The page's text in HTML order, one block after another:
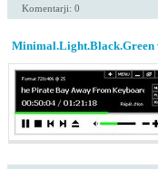
Komentarji: 0
Minimal.Light.Black.Green